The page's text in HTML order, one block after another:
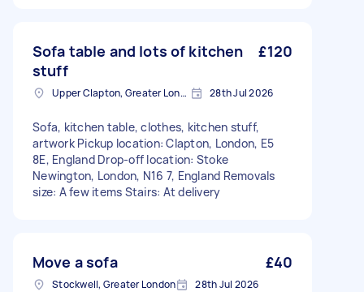
Sofa table and lots of kitchen
stuff
£120
Upper Clapton, Greater London 28th Jul 2026
Sofa, kitchen table, clothes, kitchen stuff,
artwork Pickup location: Clapton, London, E5
8E, England Drop-off location: Stoke
Newington, London, N16 7, England Removals
size: A few items Stairs: At delivery
Move a sofa £40
Stockwell, Greater London 28th Jul 2026